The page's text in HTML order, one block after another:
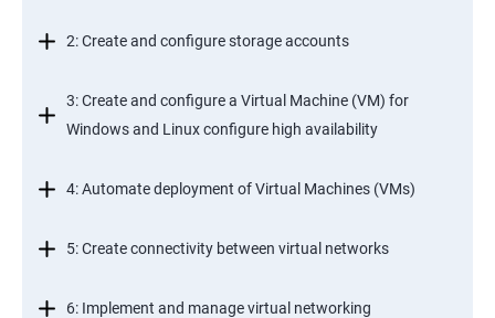
2: Create and configure storage accounts
3: Create and configure a Virtual Machine (VM) for
Windows and Linux configure high availability
4: Automate deployment of Virtual Machines (VMs)
5: Create connectivity between virtual networks
6: Implement and manage virtual networking